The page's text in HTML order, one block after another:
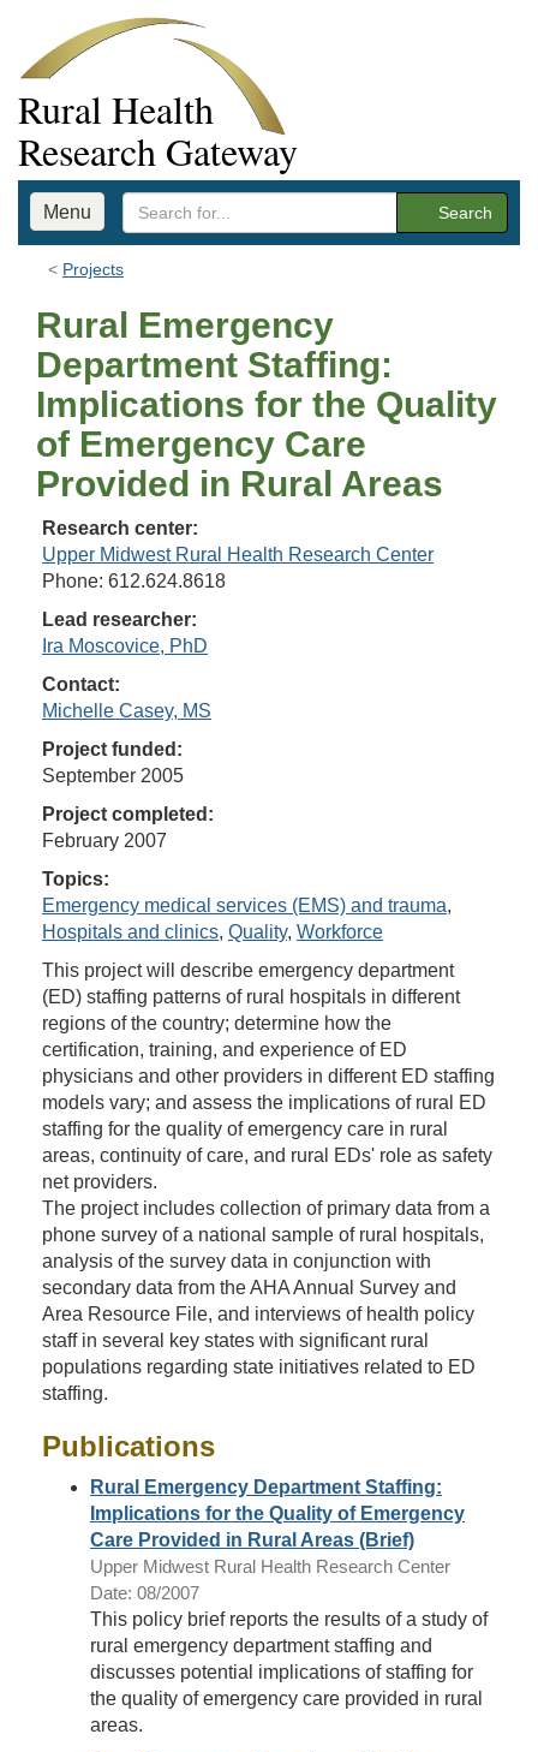
Rural Health
Research Gateway
Menu Search
Projects
Rural Emergency
Department Staffing:
Implications for the Quality
of Emergency Care
Provided in Rural Areas
Research center:
Upper Midwest Rural Health Research Center
Phone: 612.624.8618
Lead researcher:
Ira Moscovice, PhD
Contact:
Michelle Casey, MS
Project funded:
September 2005
Project completed:
February 2007
Topics:
Emergency medical services (EMS) and trauma,
Hospitals and clinics, Quality, Workforce
This project will describe emergency department
(ED) staffing patterns of rural hospitals in different
regions of the country; determine how the
certification, training, and experience of ED
physicians and other providers in different ED staffing
models vary; and assess the implications of rural ED
staffing for the quality of emergency care in rural
areas, continuity of care, and rural EDs' role as safety
net providers.
The project includes collection of primary data from a
phone survey of a national sample of rural hospitals,
analysis of the survey data in conjunction with
secondary data from the AHA Annual Survey and
Area Resource File, and interviews of health policy
staff in several key states with significant rural
populations regarding state initiatives related to ED
staffing.
Publications
Rural Emergency Department Staffing:
Implications for the Quality of Emergency
Care Provided in Rural Areas (Brief)
Upper Midwest Rural Health Research Center
Date: 08/2007
This policy brief reports the results of a study of
rural emergency department staffing and
discusses potential implications of staffing for
the quality of emergency care provided in rural
areas.